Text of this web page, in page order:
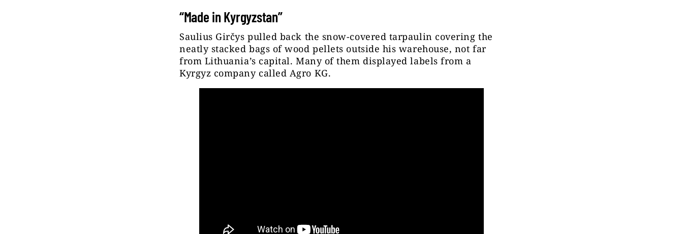
“Made in Kyrgyzstan”
Saulius Girčys pulled back the snow-covered tarpaulin covering the
neatly stacked bags of wood pellets outside his warehouse, not far
from Lithuania’s capital. Many of them displayed labels from a
Kyrgyz company called Agro KG.